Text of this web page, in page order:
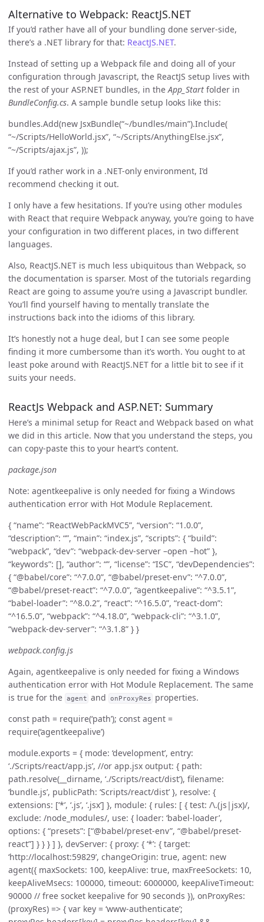
Alternative to Webpack: ReactJS.NET
If you’d rather have all of your bundling done server-side,
there’s a .NET library for that: ReactJS.NET.
Instead of setting up a Webpack file and doing all of your
configuration through Javascript, the ReactJS setup lives with
the rest of your ASP.NET bundles, in theApp_Start folder in
BundleConfig.cs. A sample bundle setup looks like this:
bundles.Add(new JsxBundle(“~/bundles/main”).Include(
“~/Scripts/HelloWorld.jsx”, “~/Scripts/AnythingElse.jsx”,
“~/Scripts/ajax.js”, ));
If you’d rather work in a .NET-only environment, I’d
recommend checking it out.
I only have a few hesitations. If you’re using other modules
with React that require Webpack anyway, you’re going to have
your configuration in two different places, in two different
languages.
Also, ReactJS.NET is much less ubiquitous than Webpack, so
the documentation is sparser. Most of the tutorials regarding
React are going to assume you’re using a Javascript bundler.
You’ll find yourself having to mentally translate the
instructions back into the idioms of this library.
It’s honestly not a huge deal, but I can see some people
finding it more cumbersome than it’s worth. You ought to at
least poke around with ReactJS.NET for a little bit to see if it
suits your needs.
ReactJs Webpack and ASP.NET: Summary
Here’s a minimal setup for React and Webpack based on what
we did in this article. Now that you understand the steps, you
can copy-paste this to your heart’s content.
package.json
Note: agentkeepalive is only needed for fixing a Windows
authentication error with Hot Module Replacement.
{ “name”: “ReactWebPackMVC5”, “version”: “1.0.0”,
“description”: “”, “main”: “index.js”, “scripts”: { “build”:
“webpack”, “dev”: “webpack-dev-server –open –hot” },
“keywords”: [], “author”: “”, “license”: “ISC”, “devDependencies”:
{ “@babel/core”: “^7.0.0”, “@babel/preset-env”: “^7.0.0”,
“@babel/preset-react”: “^7.0.0”, “agentkeepalive”: “^3.5.1”,
“babel-loader”: “^8.0.2”, “react”: “^16.5.0”, “react-dom”:
“^16.5.0”, “webpack”: “^4.18.0”, “webpack-cli”: “^3.1.0”,
“webpack-dev-server”: “^3.1.8” } }
webpack.config.js
Again, agentkeepalive is only needed for fixing a Windows
authentication error with Hot Module Replacement. The same
is true for the agent and onProxyRes
properties.
const path = require(‘path’); const agent =
require(‘agentkeepalive’)
module.exports = { mode: ‘development’, entry:
‘./Scripts/react/app.js’, //or app.jsx output: { path:
path.resolve(__dirname, ‘./Scripts/react/dist’), filename:
‘bundle.js’, publicPath: ‘Scripts/react/dist’ }, resolve: {
extensions: [’*’, ‘.js’, ‘.jsx’] }, module: { rules: [ { test: /\.(js|jsx)/,
exclude: /node_modules/, use: { loader: ‘babel-loader’,
options: { “presets”: [“@babel/preset-env”, “@babel/preset-
react”] } } } ] }, devServer: { proxy: { ‘*’: { target:
‘http://localhost:59829’, changeOrigin: true, agent: new
agent({ maxSockets: 100, keepAlive: true, maxFreeSockets: 10,
keepAliveMsecs: 100000, timeout: 6000000, keepAliveTimeout:
90000 // free socket keepalive for 90 seconds }), onProxyRes:
(proxyRes) => { var key = ‘www-authenticate’;